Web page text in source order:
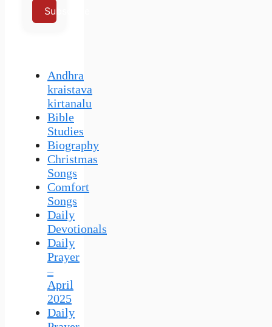
Subscribe
Andhra
kraistava
kirtanalu
Bible
Studies
Biography
Christmas
Songs
Comfort
Songs
Daily
Devotionals
Daily
Prayer
–
April
2025
Daily